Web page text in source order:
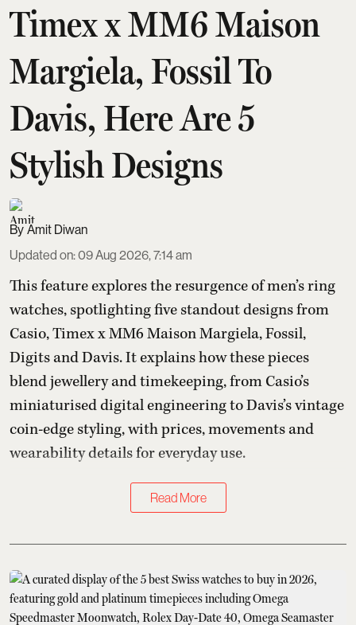
Timex x MM6 Maison
Margiela, Fossil To
Davis, Here Are 5
Stylish Designs
Amit Diwan
Updated on:09 Aug 2026, 7:14 am
This feature explores the resurgence of men’s ring
watches, spotlighting five standout designs from
Casio, Timex x MM6 Maison Margiela, Fossil,
Digits and Davis. It explains how these pieces
blend jewellery and timekeeping, from Casio’s
miniaturised digital engineering to Davis’s vintage
coin-edge styling, with prices, movements and
wearability details for everyday use.
Read More